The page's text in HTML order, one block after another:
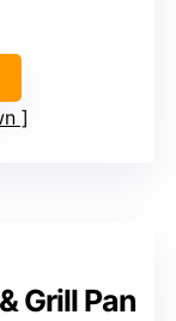
Grill Pan